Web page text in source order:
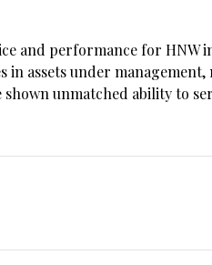
and performance for HNW
assets under
unmatched ability to